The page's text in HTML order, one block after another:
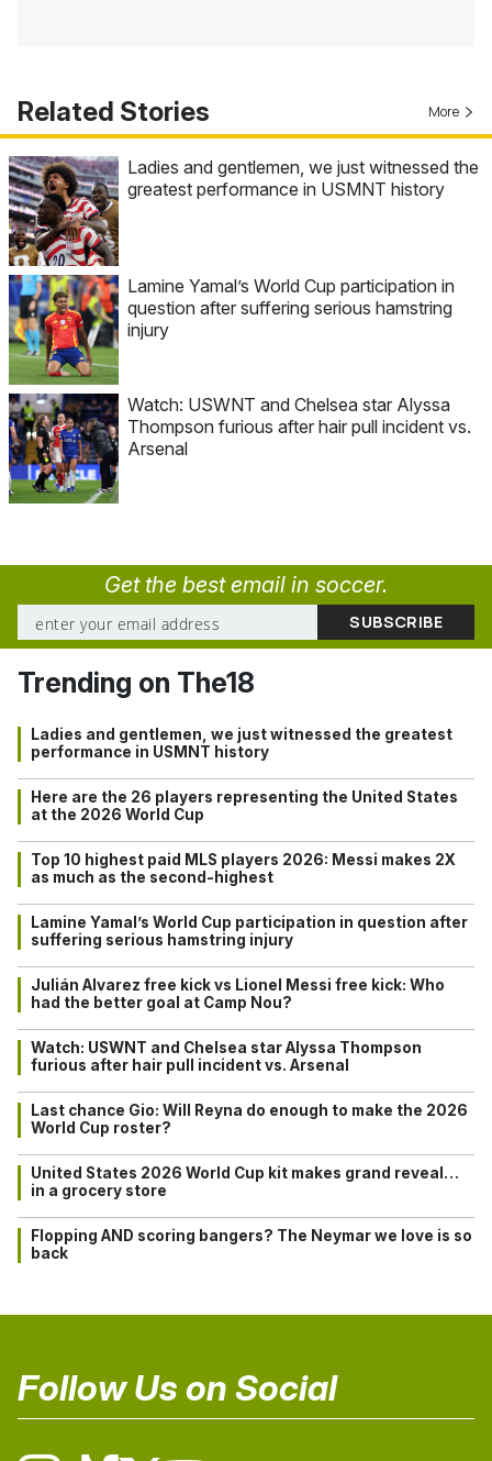
Related Stories More
Ladies and gentlemen, we just witnessed the
greatest performance in USMNT history
Lamine Yamal’s World Cup participation in
question after suffering serious hamstring
injury
Watch: USWNT and Chelsea star Alyssa
Thompson furious after hair pull incident vs.
Arsenal
Get the best email in soccer.
Trending on The18
Ladies and gentlemen, we just witnessed the greatest
performance in USMNT history
Here are the 26 players representing the United States
at the 2026 World Cup
Top 10 highest paid MLS players 2026: Messi makes 2X
as much as the second-highest
Lamine Yamal’s World Cup participation in question after
suffering serious hamstring injury
Julián Alvarez free kick vs Lionel Messi free kick: Who
had the better goal at Camp Nou?
Watch: USWNT and Chelsea star Alyssa Thompson
furious after hair pull incident vs. Arsenal
Last chance Gio: Will Reyna do enough to make the 2026
World Cup roster?
United States 2026 World Cup kit makes grand reveal…
in a grocery store
Flopping AND scoring bangers? The Neymar we love is so
back
Follow Us on Social